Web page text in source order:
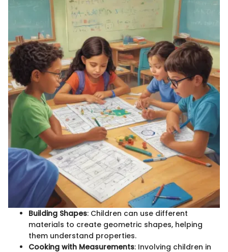
Building Shapes: Children can use different
materials to create geometric shapes, helping
them understand properties.
Cooking with Measurements: Involving children in